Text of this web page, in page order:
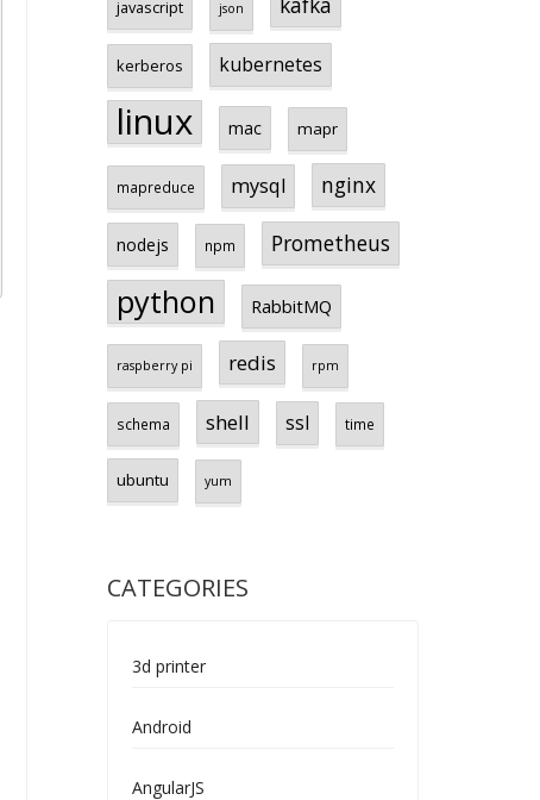
javascript json
kerberos kubernetes
linux mac mapr
mapreduce mysql nginx
nodejs npm Prometheus
python RabbitMQ
raspberry pi redis rpm
schema shell ssl time
ubuntu yum
CATEGORIES
3d printer
Android
AngularJS